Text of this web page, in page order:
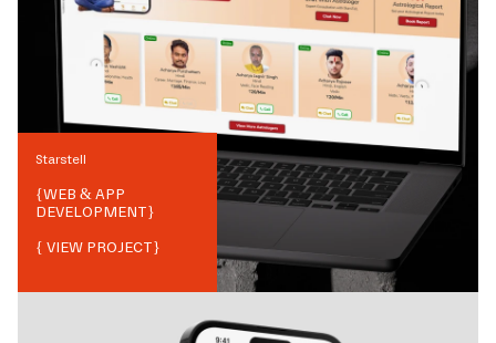
Starstell
{WEB & APP
DEVELOPMENT}
{ VIEW PROJECT}